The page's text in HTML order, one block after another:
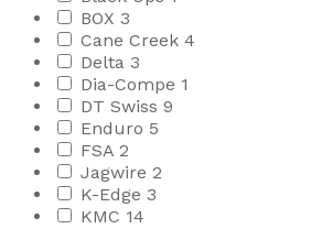
BOX 3
Cane Creek 4
Delta 3
Dia-Compe 1
DT Swiss 9
Enduro 5
FSA 2
Jagwire 2
K-Edge 3
KMC 14